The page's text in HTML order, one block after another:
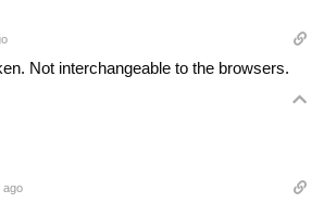
Not interchangeable to the browsers.
ago